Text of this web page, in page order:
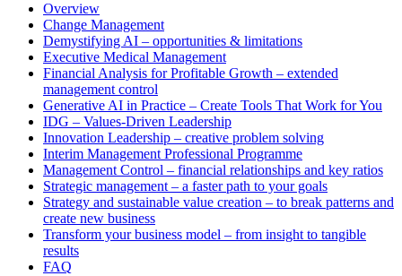
Overview
Change Management
Demystifying AI – opportunities & limitations
Executive Medical Management
Financial Analysis for Profitable Growth – extended
management control
Generative AI in Practice – Create Tools That Work for You
IDG – Values-Driven Leadership
Innovation Leadership – creative problem solving
Interim Management Professional Programme
Management Control – financial relationships and key ratios
Strategic management – a faster path to your goals
Strategy and sustainable value creation – to break patterns and
create new business
Transform your business model – from insight to tangible
results
FAQ